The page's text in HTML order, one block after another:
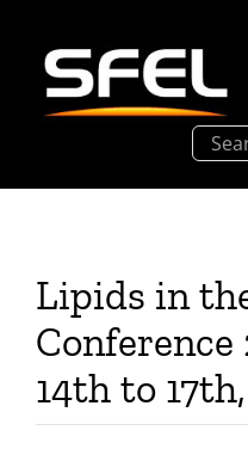
contenu
Prix de Thèse SFEL
Congrès à venir
Lipids in
Conference
14th to